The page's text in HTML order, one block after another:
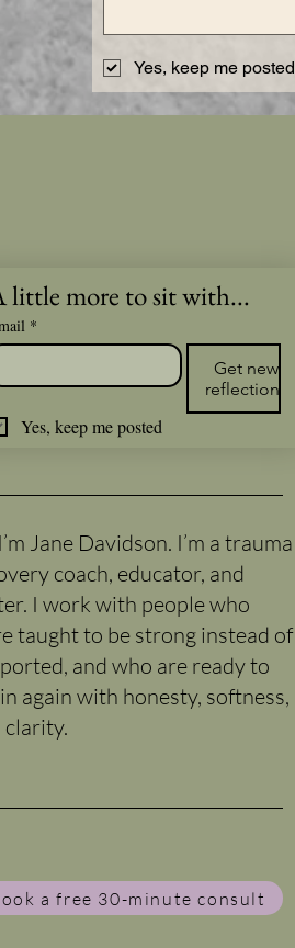
Yes, keep me posted
little more to sit with...
*
Get new
reflections
Yes, keep me posted
Jane Davidson. I’m a trauma
coach, educator, and
I work with people who
taught to be strong instead of
and who are ready to
again with honesty, softness,
clarity.
a free 30-minute consult